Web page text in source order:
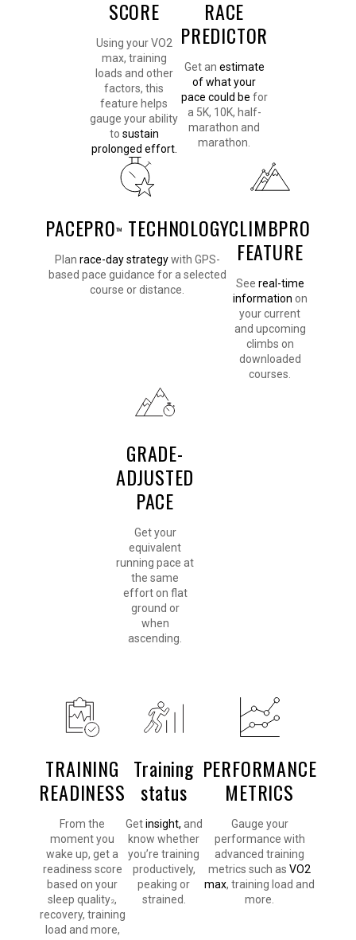
SCORE
Using your VO2
max, training
loads and other
factors, this
feature helps
gauge your ability
to sustain
prolonged effort.
RACE
PREDICTOR
Get an estimate
of what your
pace could be for
a 5K, 10K, half-
marathon and
marathon.
PACEPRO™ TECHNOLOGY
Plan race-day strategywith GPS-
based pace guidance for a selected
course or distance.
CLIMBPRO
FEATURE
See real-time
information on
your current
and upcoming
climbs on
downloaded
courses.
GRADE-
ADJUSTED
PACE
Get your
equivalent
running pace at
the same
effort on flat
ground or
when
ascending.
TRAINING
READINESS
From the
moment you
wake up, get a
readiness score
based on your
sleep quality2,
recovery, training
load and more,
Training
status
Getinsight, and
know whether
you’re training
productively,
peaking or
strained.
PERFORMANCE
METRICS
Gauge your
performance with
advanced training
metrics such asVO2
max, training load and
more.